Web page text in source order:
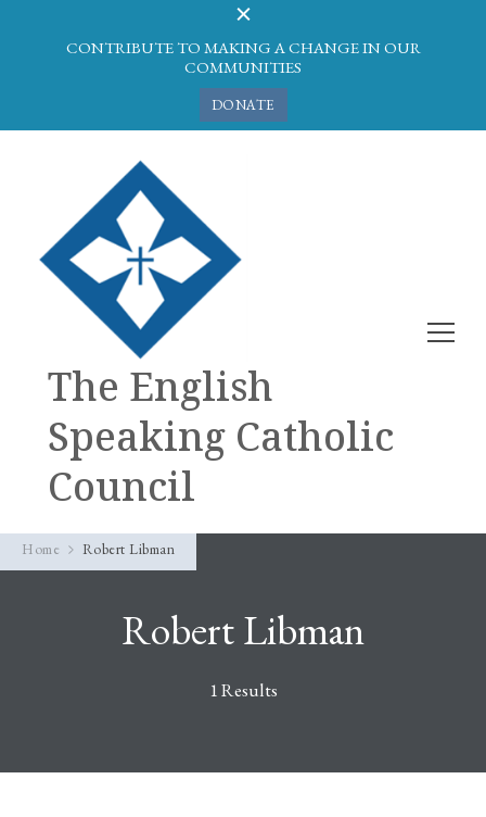
CONTRIBUTE TO MAKING A CHANGE IN OUR
COMMUNITIES
DONATE
The English
Speaking Catholic
Council
Home Robert Libman
Robert Libman
1 Results